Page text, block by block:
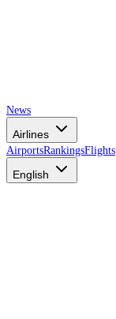
News
Airlines
AirportsRankingsFlights
English